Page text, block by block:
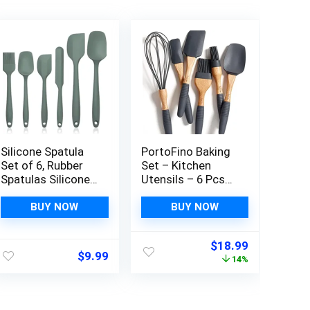
Silicone Spatula
Set of 6, Rubber
Spatulas Silicone
Kitchen Utensils
Set Heat
Nonstick Easy to
Clean Dishwasher
BUY NOW
$9.99
PortoFino Baking
Set – Kitchen
Utensils – 6 Pcs
Utensils Set –
Kitchen Essentials
Spatula 2 Pastry
Brush 1 Whisk –
BUY NOW
Original
price
$18.99Current
price
14%